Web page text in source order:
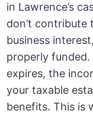
in Lawrence’s
don’t contribute
business
properly funded.
expires, the
your taxable
benefits. This is